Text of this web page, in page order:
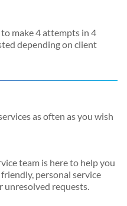
to make 4 attempts in 4
depending on client
as often as you wish
team is here to help you
personal service
requests.